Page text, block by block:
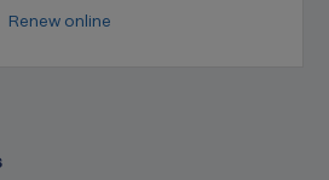
Renew online